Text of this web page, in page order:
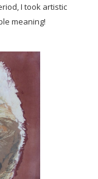
I took artistic
meaning!